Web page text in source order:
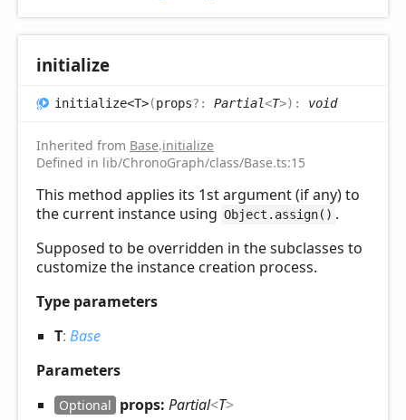
initialize
initialize<T>(props?: Partial<T>) : void
Inherited from Base.initialize
Defined in lib/ChronoGraph/class/Base.ts:15
This method applies its 1st argument (if any) to
the current instance using Object.assign() .
Supposed to be overridden in the subclasses to
customize the instance creation process.
Type parameters
T: Base
Parameters
Optional props: Partial<T>